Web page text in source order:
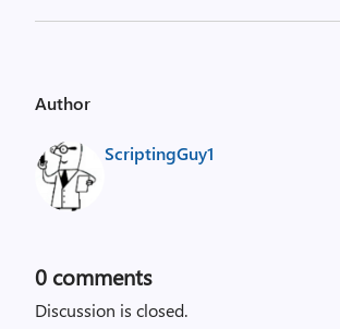
Author
ScriptingGuy1
0 comments
Discussion is closed.